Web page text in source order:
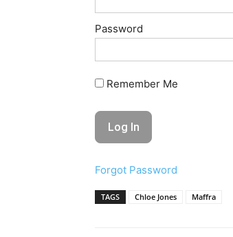
Password
Remember Me
Forgot Password
TAGS Chloe Jones Maffra